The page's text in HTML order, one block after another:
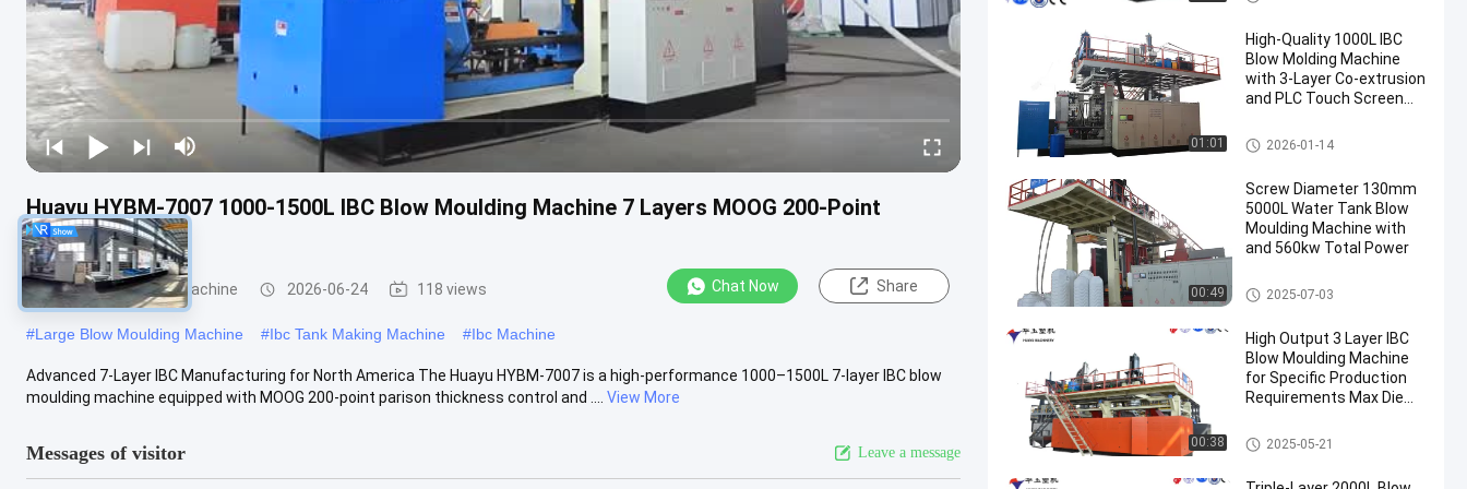
Huayu HYBM-7007 1000-1500L IBC Blow Moulding Machine 7 Layers MOOG 200-Point
Control
IBC Blow Moulding Machine 2026-06-24 118 views Chat Now Share
#Large Blow Moulding Machine #Ibc Tank Making Machine #Ibc Machine
Advanced 7-Layer IBC Manufacturing for North America The Huayu HYBM-7007 is a high-performance 1000–1500L 7-layer IBC blow
moulding machine equipped with MOOG 200-point parison thickness control and ....
View More
Messages of visitor Leave a message
01:01
High-Quality 1000L IBC
Blow Molding Machine
with 3-Layer Co-extrusion
and PLC Touch Screen
IBC Blow Moulding Machine
2026-01-14
00:49
Screw Diameter 130mm
5000L Water Tank Blow
Moulding Machine with
and 560kw Total Power
3000-5000l Water Tank Blow
Moulding Machine
2025-07-03
00:38
High Output 3 Layer IBC
Blow Moulding Machine
for Specific Production
Requirements Max Die
Output 20pcs/h
IBC Blow Moulding Machine
2025-05-21